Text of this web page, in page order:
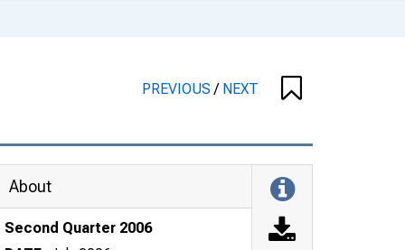
PREVIOUS/ NEXT
About
Second Quarter 2006